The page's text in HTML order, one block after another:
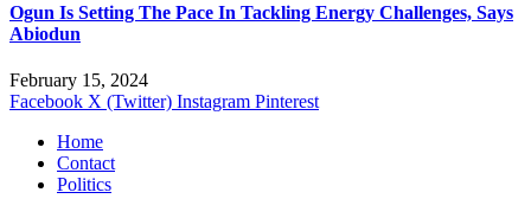
Ogun Is Setting The Pace In Tackling Energy Challenges, Says
Abiodun
February 15, 2024
Facebook X (Twitter) Instagram Pinterest
Home
Contact
Politics